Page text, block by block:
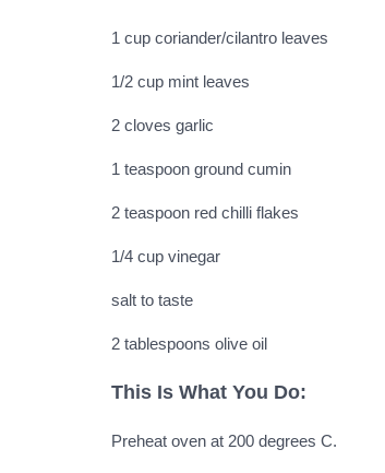
1 cup coriander/cilantro leaves
1/2 cup mint leaves
2 cloves garlic
1 teaspoon ground cumin
2 teaspoon red chilli flakes
1/4 cup vinegar
salt to taste
2 tablespoons olive oil
This Is What You Do:
Preheat oven at 200 degrees C.